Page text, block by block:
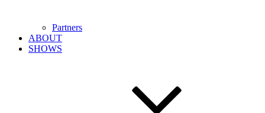
Partners
ABOUT
SHOWS